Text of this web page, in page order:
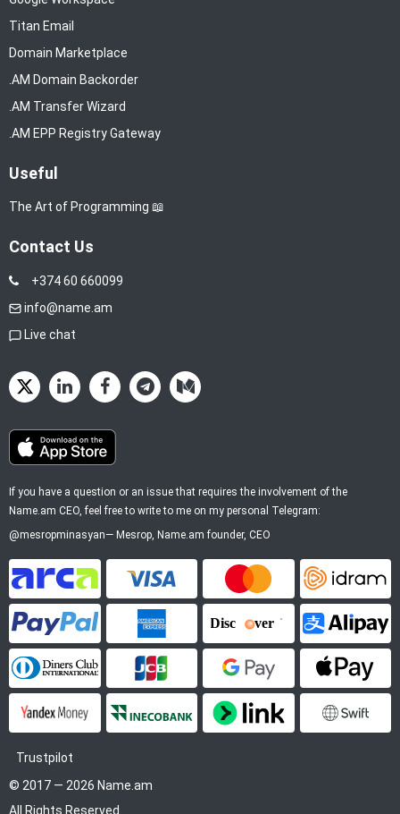
Titan Email
Domain Marketplace
.AM Domain Backorder
.AM Transfer Wizard
.AM EPP Registry Gateway
Useful
The Art of Programming 📖
Contact Us
+374 60 660099
info@name.am
Live chat
If you have a question or an issue that requires the involvement of the
Name.am CEO, feel free to write to me on my personal Telegram:
@mesropminasyan— Mesrop, Name.am founder, CEO
© 2017 — 2026 Name.am
All Rights Reserved
Trustpilot
ArCa Visa Mastercard Idram
PayPal American ExpressDiscover Alipay
Diners Club JCB Google Pay Apple
YooMoney InecoBank Link by Stripe SWIFT